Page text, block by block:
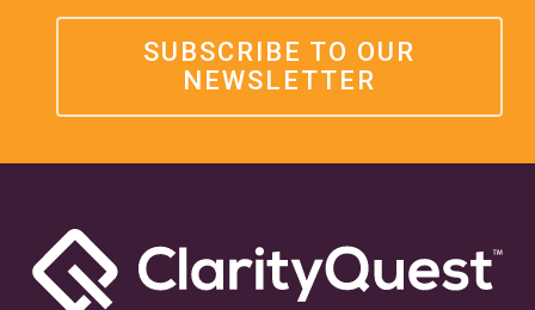
SUBSCRIBE TO OUR
NEWSLETTER